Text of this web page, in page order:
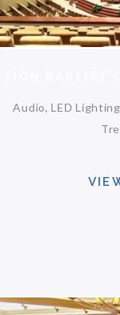
Audio, LED